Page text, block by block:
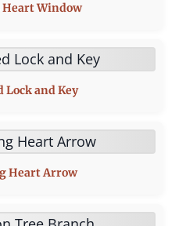
Heart Window
Lock and Key
Heart Arrow